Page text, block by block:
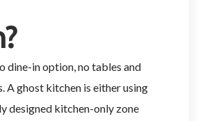
dine-in option, no tables and
A ghost kitchen is either using
designed kitchen-only zone